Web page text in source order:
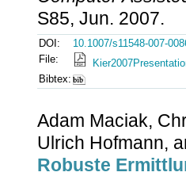
S85, Jun. 2007.
DOI:
10.1007/s11548-007-
File:
Bibtex:
Adam Maciak,
Ulrich Hofmann,
Robuste